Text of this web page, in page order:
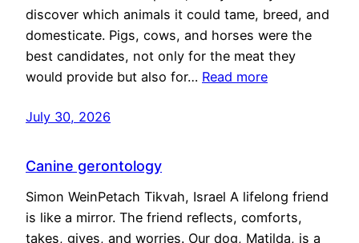
discover which animals it could tame, breed, and
domesticate. Pigs, cows, and horses were the
best candidates, not only for the meat they
would provide but also for… Read more
July 30, 2026
Canine gerontology
Simon WeinPetach Tikvah, Israel A lifelong friend
is like a mirror. The friend reflects, comforts,
takes, gives, and worries. Our dog, Matilda, is a